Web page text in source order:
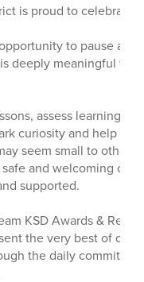
is proud to celebrate
to pause
deeply meaningful
assess learning,
curiosity and help
seem small to
and welcoming
supported.
KSD Awards &
the very best of our
the daily